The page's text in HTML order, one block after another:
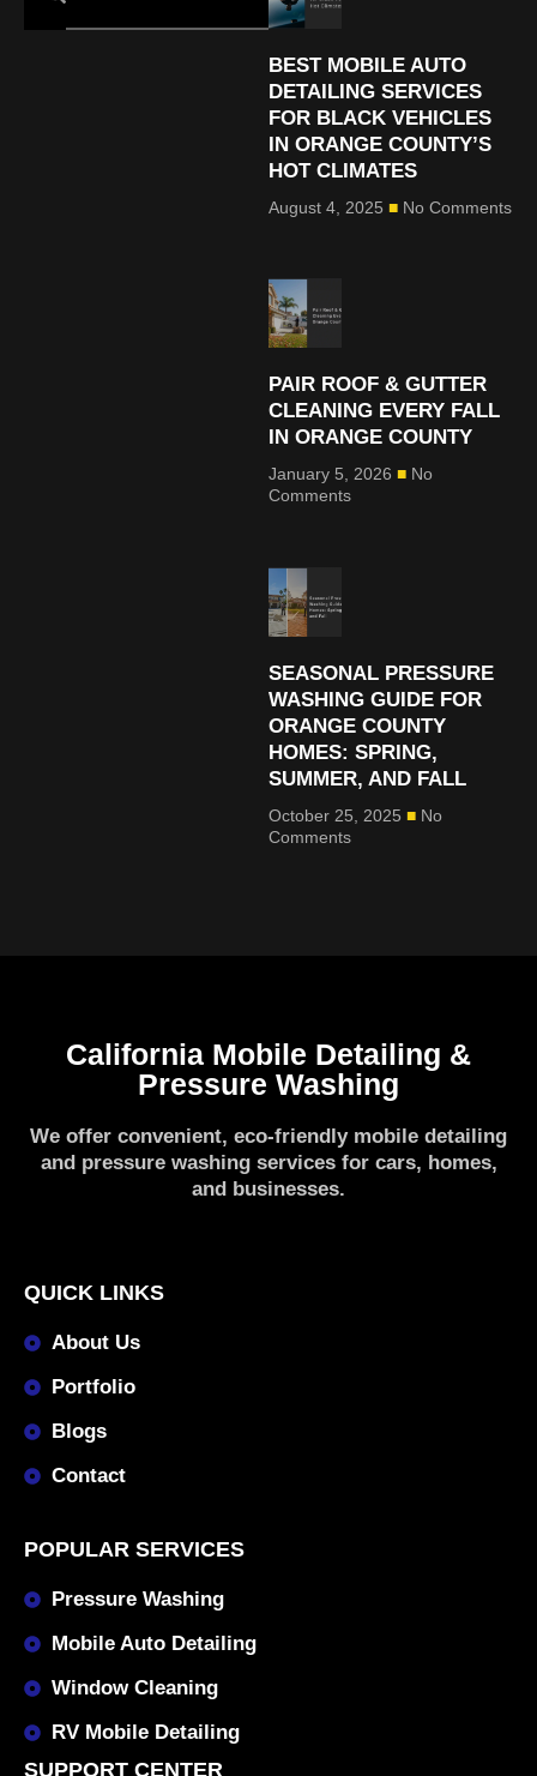
BEST MOBILE AUTO
DETAILING SERVICES
FOR BLACK VEHICLES
IN ORANGE COUNTY’S
HOT CLIMATES
August 4, 2025 No Comments
PAIR ROOF & GUTTER
CLEANING EVERY FALL
IN ORANGE COUNTY
January 5, 2026
No
Comments
SEASONAL PRESSURE
WASHING GUIDE FOR
ORANGE COUNTY
HOMES: SPRING,
SUMMER, AND FALL
October 25, 2025
No
Comments
California Mobile Detailing &
Pressure Washing
We offer convenient, eco-friendly mobile detailing
and pressure washing services for cars, homes,
and businesses.
QUICK LINKS
About Us
Portfolio
Blogs
Contact
POPULAR SERVICES
Pressure Washing
Mobile Auto Detailing
Window Cleaning
RV Mobile Detailing
SUPPORT CENTER